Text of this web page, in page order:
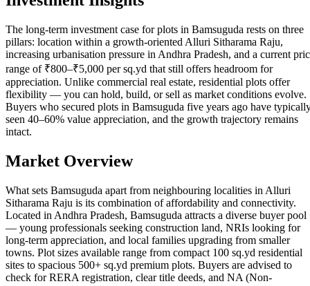
The long-term investment case for plots in Bamsuguda rests on three
pillars: location within a growth-oriented Alluri Sitharama Raju,
increasing urbanisation pressure in Andhra Pradesh, and a current
range of ₹800–₹5,000 per sq.yd that still offers headroom for
appreciation. Unlike commercial real estate, residential plots offer
flexibility — you can hold, build, or sell as market conditions evolve.
Buyers who secured plots in Bamsuguda five years ago have
seen 40–60% value appreciation, and the growth trajectory remains
intact.
Market Overview
What sets Bamsuguda apart from neighbouring localities in Alluri
Sitharama Raju is its combination of affordability and connectivity.
Located in Andhra Pradesh, Bamsuguda attracts a diverse buyer pool
— young professionals seeking construction land, NRIs looking for
long-term appreciation, and local families upgrading from smaller
towns. Plot sizes available range from compact 100 sq.yd residential
sites to spacious 500+ sq.yd premium plots. Buyers are advised to
check for RERA registration, clear title deeds, and NA (Non-